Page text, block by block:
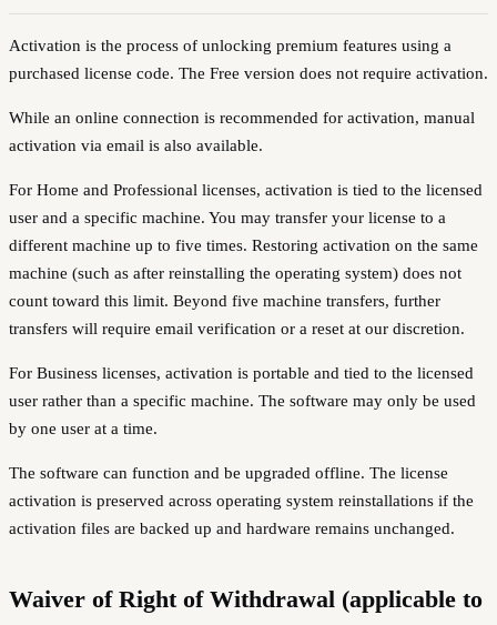
Activation is the process of unlocking premium features using a
purchased license code. The Free version does not require activation.
While an online connection is recommended for activation, manual
activation via email is also available.
For Home and Professional licenses, activation is tied to the licensed
user and a specific machine. You may transfer your license to a
different machine up to five times. Restoring activation on the same
machine (such as after reinstalling the operating system) does not
count toward this limit. Beyond five machine transfers, further
transfers will require email verification or a reset at our discretion.
For Business licenses, activation is portable and tied to the licensed
user rather than a specific machine. The software may only be used
by one user at a time.
The software can function and be upgraded offline. The license
activation is preserved across operating system reinstallations if the
activation files are backed up and hardware remains unchanged.
Waiver of Right of Withdrawal (applicable to